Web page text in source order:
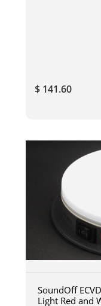
$ 141.60
SoundOff
Light Red and